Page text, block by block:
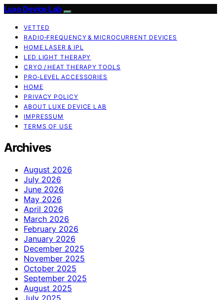
Luxe Device Lab
VETTED
RADIO‑FREQUENCY & MICROCURRENT DEVICES
HOME LASER & IPL
LED LIGHT THERAPY
CRYO / HEAT THERAPY TOOLS
PRO‑LEVEL ACCESSORIES
HOME
PRIVACY POLICY
ABOUT LUXE DEVICE LAB
IMPRESSUM
TERMS OF USE
Archives
August 2026
July 2026
June 2026
May 2026
April 2026
March 2026
February 2026
January 2026
December 2025
November 2025
October 2025
September 2025
August 2025
July 2025